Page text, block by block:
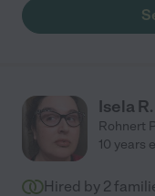
Isela R.
Rohnert
10 years
Hired by 2